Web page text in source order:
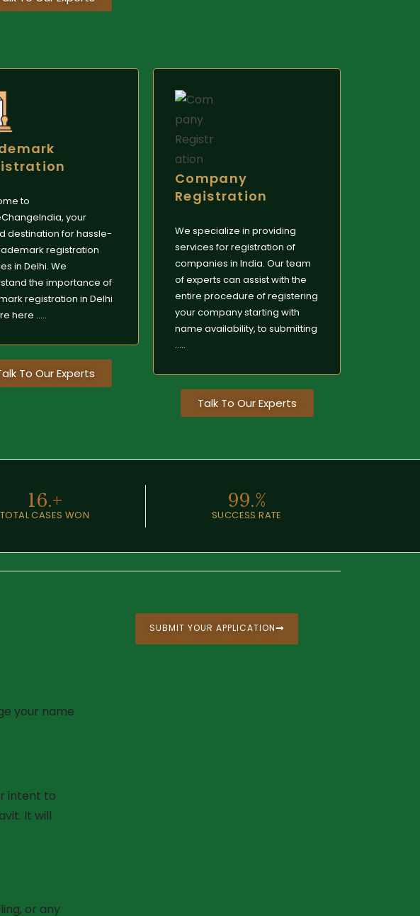
to
your
destination for hassle-
registration
in Delhi. We
the importance of
registration in Delhi
here .....
To Our Experts
Company
Registration
We specialize in providing
services for registration of
companies in India. Our team
of experts can assist with the
entire procedure of registering
your company starting with
name availability, to submitting
.....
Talk To Our Experts
TOTAL CASES WON
16.+
SUCCESS RATE
99.%
your name
intent to
It will
or any
SUBMIT YOUR APPLICATION